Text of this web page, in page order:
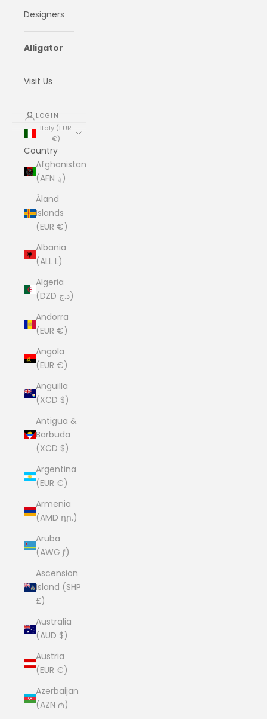
Designers
Alligator
Visit Us
LOGIN
Italy (EUR
€)
Country
Afghanistan
(AFN ؋)
Åland
Islands
(EUR €)
Albania
(ALL L)
Algeria
(DZD د.ج)
Andorra
(EUR €)
Angola
(EUR €)
Anguilla
(XCD $)
Antigua &
Barbuda
(XCD $)
Argentina
(EUR €)
Armenia
(AMD դր.)
Aruba
(AWG ƒ)
Ascension
Island (SHP
£)
Australia
(AUD $)
Austria
(EUR €)
Azerbaijan
(AZN ₼)